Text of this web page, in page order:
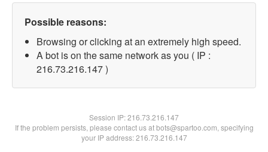
Possible reasons:
Browsing or clicking at an extremely high speed.
A bot is on the same network as you ( IP :
216.73.216.147 )
Session IP:216.73.216.147
If the problem persists, please contact us at bots@spartoo.com, specifying
your IP address: 216.73.216.147